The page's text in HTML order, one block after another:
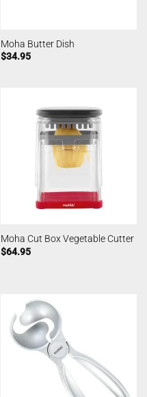
Moha Butter Dish
$34.95
Moha Cut Box Vegetable Cutter
$64.95